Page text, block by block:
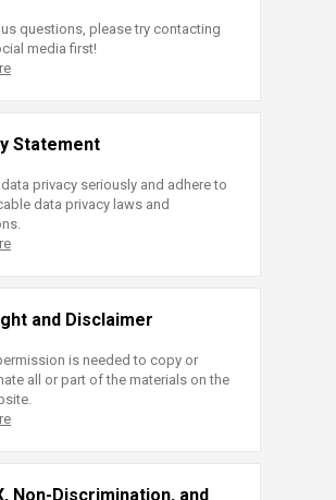
questions, please try contacting
media first!
Statement
privacy seriously and adhere to
data privacy laws and
and Disclaimer
is needed to copy or
all or part of the materials on the
Non-Discrimination, and